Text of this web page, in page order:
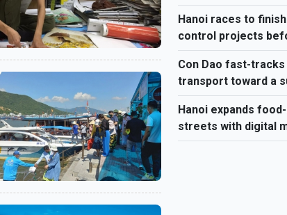
Vietnam’s
Hanoi races to
control projects
season
Con Dao fast-
transport toward a
future
Hanoi expands
streets with digital